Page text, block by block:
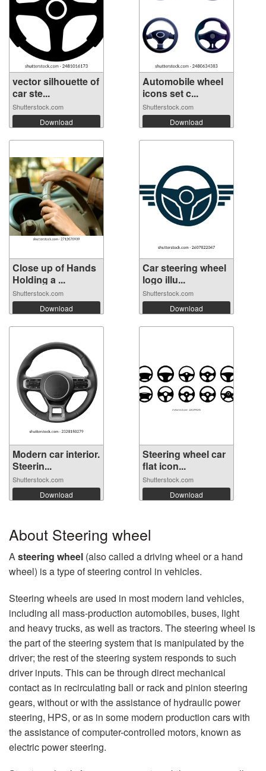
vector silhouette of
car ste...
Shutterstock.com
Download
Automobile wheel
icons set c...
Shutterstock.com
Download
Close up of Hands
Holding a ...
Shutterstock.com
Download
Car steering wheel
logo illu...
Shutterstock.com
Download
Modern car interior.
Steerin...
Shutterstock.com
Download
Steering wheel car
flat icon...
Shutterstock.com
Download
About Steering wheel
Asteering wheel (also called a driving wheel or a hand
wheel) is a type of steering control in vehicles.
Steering wheels are used in most modern land vehicles,
including all mass-production automobiles, buses, light
and heavy trucks, as well as tractors. The steering wheel is
the part of the steering system that is manipulated by the
driver; the rest of the steering system responds to such
driver inputs. This can be through direct mechanical
contact as in recirculating ball or rack and pinion steering
gears, without or with the assistance of hydraulic power
steering, HPS, or as in some modern production cars with
the assistance of computer-controlled motors, known as
electric power steering.